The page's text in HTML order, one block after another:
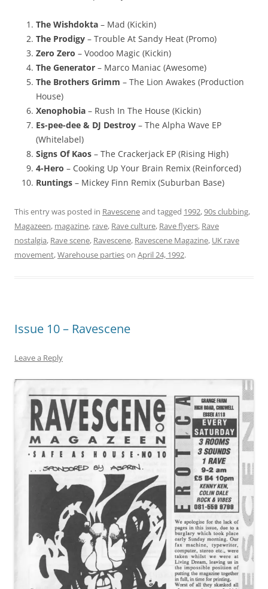
The Wishdokta – Mad (Kickin)
The Prodigy – Trouble At Sandy Heat (Promo)
Zero Zero – Voodoo Magic (Kickin)
The Generator – Marco Maniac (Awesome)
The Brothers Grimm – The Lion Awakes (Production
House)
Xenophobia – Rush In The House (Kickin)
Es-pee-dee & DJ Destroy – The Alpha Wave EP
(Whitelabel)
Signs Of Kaos – The Crackerjack EP (Rising High)
4-Hero – Cooking Up Your Brain Remix (Reinforced)
Runtings – Mickey Finn Remix (Suburban Base)
This entry was posted in Ravesceneand tagged 1992,90s clubbing,
Magazeen, magazine, rave, Rave culture, Rave flyers, Rave
nostalgia, Rave scene, Ravescene, Ravescene Magazine, UK rave
movement,Warehouse partieson April 24, 1992.
Issue 10 – Ravescene
Leave a Reply